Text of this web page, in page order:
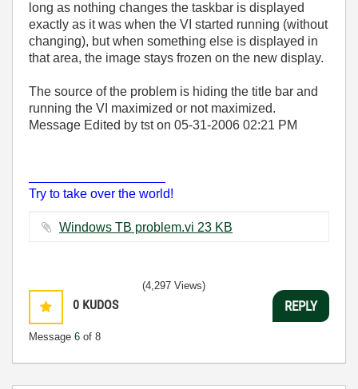
long as nothing changes the taskbar is displayed
exactly as it was when the VI started running (without
changing), but when something else is displayed in
that area, the image stays frozen on the new display.
The source of the problem is hiding the title bar and
running the VI maximized or not maximized.
Message Edited by tst on 05-31-2006 02:21 PM
Try to take over the world!
Windows TB problem.vi ‏23 KB
0 KUDOS
Message 6 of 8
(4,297 Views)
REPLY